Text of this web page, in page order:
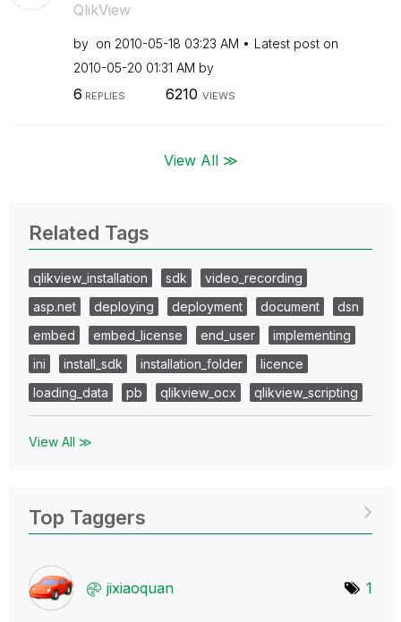
QlikView
by on ‎2010-05-18 03:23 AM
Latest post on
‎2010-05-20 01:31 AM by
6 REPLIES 6210 VIEWS
View All ≫
Related Tags
qlikview_installation sdk
video_recording
asp.net
deploying deployment document
dsn
embed
embed_license end_user
implementing
ini
install_sdk installation_folder
licence
loading_data
pb qlikview_ocx qlikview_scripting
View All ≫
Top Taggers
jixiaoquan 1